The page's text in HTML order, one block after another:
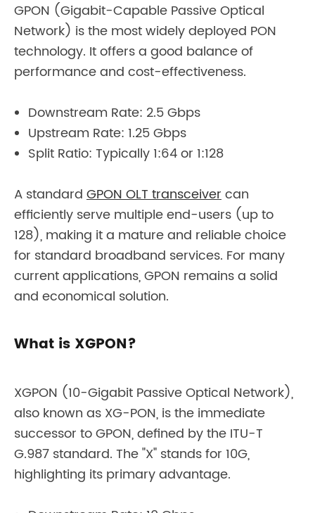
GPON (Gigabit-Capable Passive Optical
Network) is the most widely deployed PON
technology. It offers a good balance of
performance and cost-effectiveness.
Downstream Rate: 2.5 Gbps
Upstream Rate: 1.25 Gbps
Split Ratio: Typically 1:64 or 1:128
A standard GPON OLT transceivercan
efficiently serve multiple end-users (up to
128), making it a mature and reliable choice
for standard broadband services. For many
current applications, GPON remains a solid
and economical solution.
What is XGPON?
XGPON (10-Gigabit Passive Optical Network),
also known as XG-PON, is the immediate
successor to GPON, defined by the ITU-T
G.987 standard. The "X" stands for 10G,
highlighting its primary advantage.